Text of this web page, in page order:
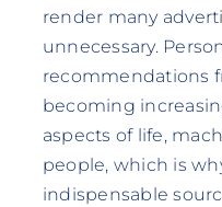
render many
unnecessary.
recommendations
becoming
aspects of life,
people, which is
indispensable